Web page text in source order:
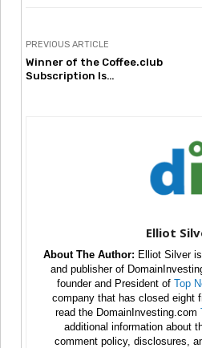
PREVIOUS ARTICLE
Winner of the Coffee.club
Subscription Is…
Elliot
About The Author: Elliot Silver
and publisher of
founder and President of Top
company that has closed eight
read the DomainInvesting.com
additional information about
comment policy, disclosures,